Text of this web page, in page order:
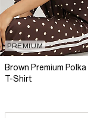
PREMIUM
Brown Premium
T-Shirt